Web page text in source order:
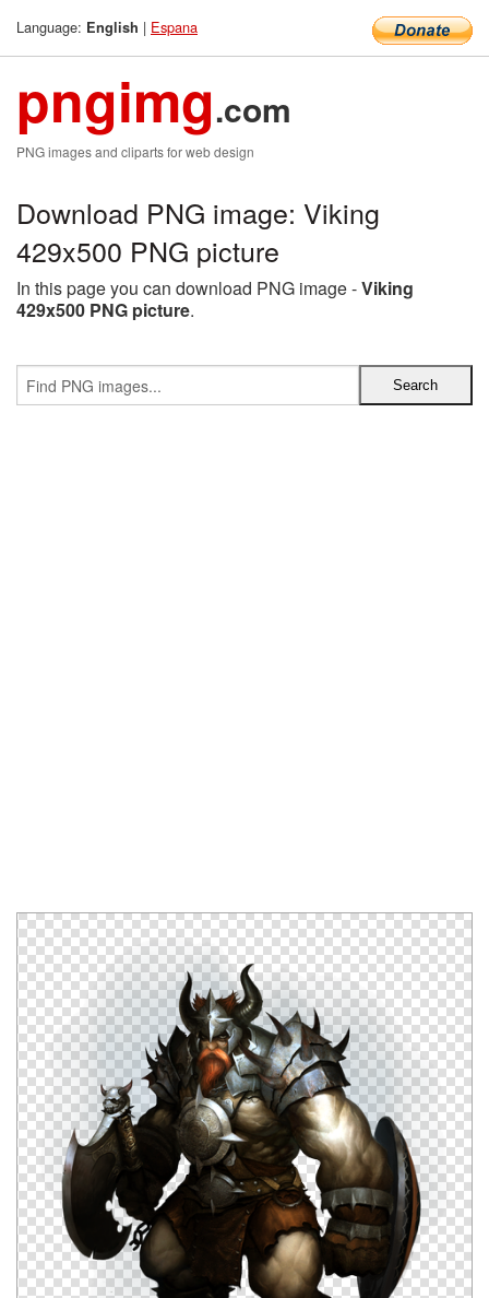
Language: English | Espana
pngimg.com
PNG images and cliparts for web design
Download PNG image: Viking
429x500 PNG picture
In this page you can download PNG image -Viking
429x500 PNG picture.